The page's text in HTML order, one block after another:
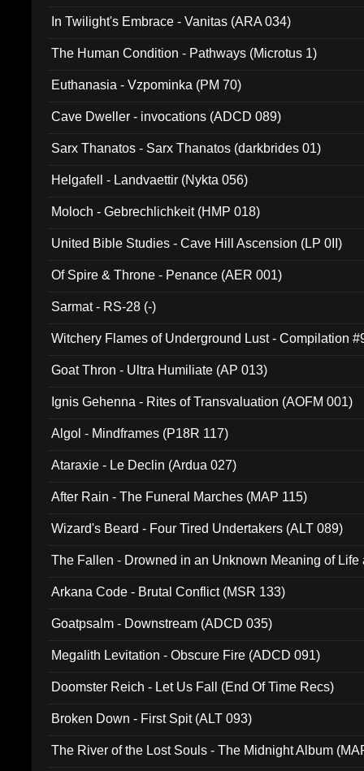
In Twilight's Embrace - Vanitas (ARA 034)
The Human Condition - Pathways (Microtus 1)
Euthanasia - Vzpominka (PM 70)
Cave Dweller - invocations (ADCD 089)
Sarx Thanatos - Sarx Thanatos (darkbrides 01)
Helgafell - Landvaettir (Nykta 056)
Moloch - Gebrechlichkeit (HMP 018)
United Bible Studies - Cave Hill Ascension (LP 0II)
Of Spire & Throne - Penance (AER 001)
Sarmat - RS-28 (-)
Witchery Flames of Underground Lust - Compilation
Goat Thron - Ultra Humiliate (AP 013)
Ignis Gehenna - Rites of Transvaluation (AOFM 001)
Algol - Mindframes (P18R 117)
Ataraxie - Le Declin (Ardua 027)
After Rain - The Funeral Marches (MAP 115)
Wizard's Beard - Four Tired Undertakers (ALT 089)
The Fallen - Drowned in an Unknown Meaning of Life
Arkana Code - Brutal Conflict (MSR 133)
Goatpsalm - Downstream (ADCD 035)
Megalith Levitation - Obscure Fire (ADCD 091)
Doomster Reich - Let Us Fall (End Of Time Recs)
Broken Down - First Spit (ALT 093)
The River of the Lost Souls - The Midnight Album